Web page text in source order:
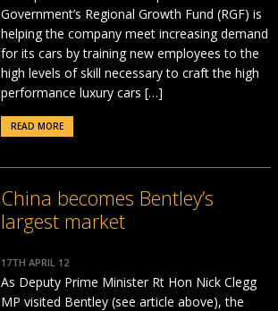
Government’s Regional Growth Fund (RGF) is
helping the company meet increasing demand
for its cars by training new employees to the
high levels of skill necessary to craft the high
performance luxury cars […]
READ MORE
China becomes Bentley’s
largest market
17TH APRIL 12
As Deputy Prime Minister Rt Hon Nick Clegg
MP visited Bentley (see article above), the